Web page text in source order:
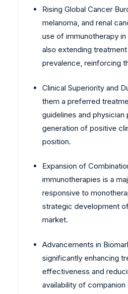
Rising Global Cancer
melanoma, and renal
use of immunotherapy
also extending
prevalence, reinforcing
Clinical Superiority and
them a preferred
guidelines and
generation of positive
position.
Expansion of
immunotherapies is a
responsive to
strategic development
market.
Advancements in
significantly enhancing
effectiveness and
availability of